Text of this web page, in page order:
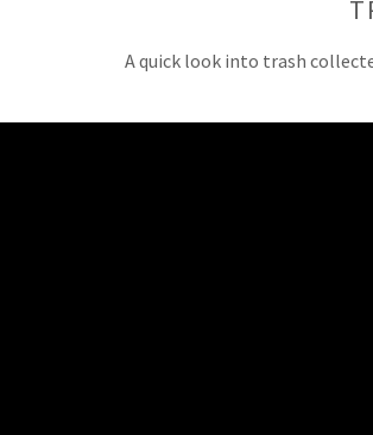
A quick look into trash